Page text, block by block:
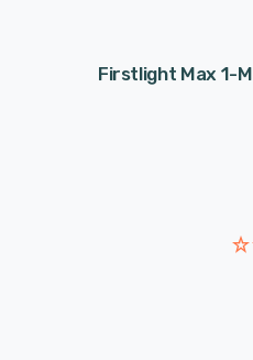
Firstlight Max 1-